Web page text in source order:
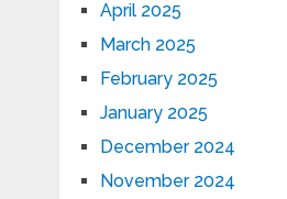
April 2025
March 2025
February 2025
January 2025
December 2024
November 2024